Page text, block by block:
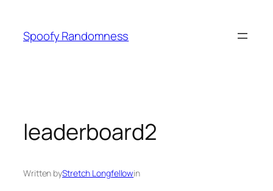
content
Spoofy Randomness
leaderboard2
Written byStretch Longfellowin